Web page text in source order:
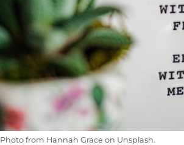
Photo from Hannah Grace on Unsplash.